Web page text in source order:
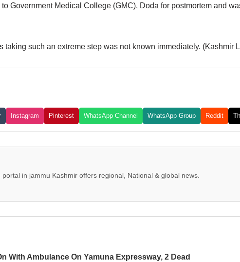
Government Medical College (GMC), Doda for postmortem and
taking such an extreme step was not known immediately. (Kashmir
Instagram Pinterest WhatsApp Channel WhatsApp Group Reddit
in jammu Kashmir offers regional, National & global news.
With Ambulance On Yamuna Expressway, 2 Dead